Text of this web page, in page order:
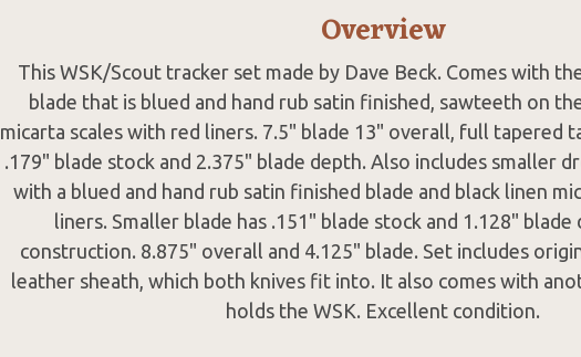
Overview
This WSK/Scout tracker set made by Dave Beck. Comes with
blade that is blued and hand rub satin finished, sawteeth on
micarta scales with red liners. 7.5" blade 13" overall, full tapered
.179" blade stock and 2.375" blade depth. Also includes smaller
with a blued and hand rub satin finished blade and black linen
liners. Smaller blade has .151" blade stock and 1.128"
construction. 8.875" overall and 4.125" blade. Set includes
leather sheath, which both knives fit into. It also comes with
holds the WSK. Excellent condition.